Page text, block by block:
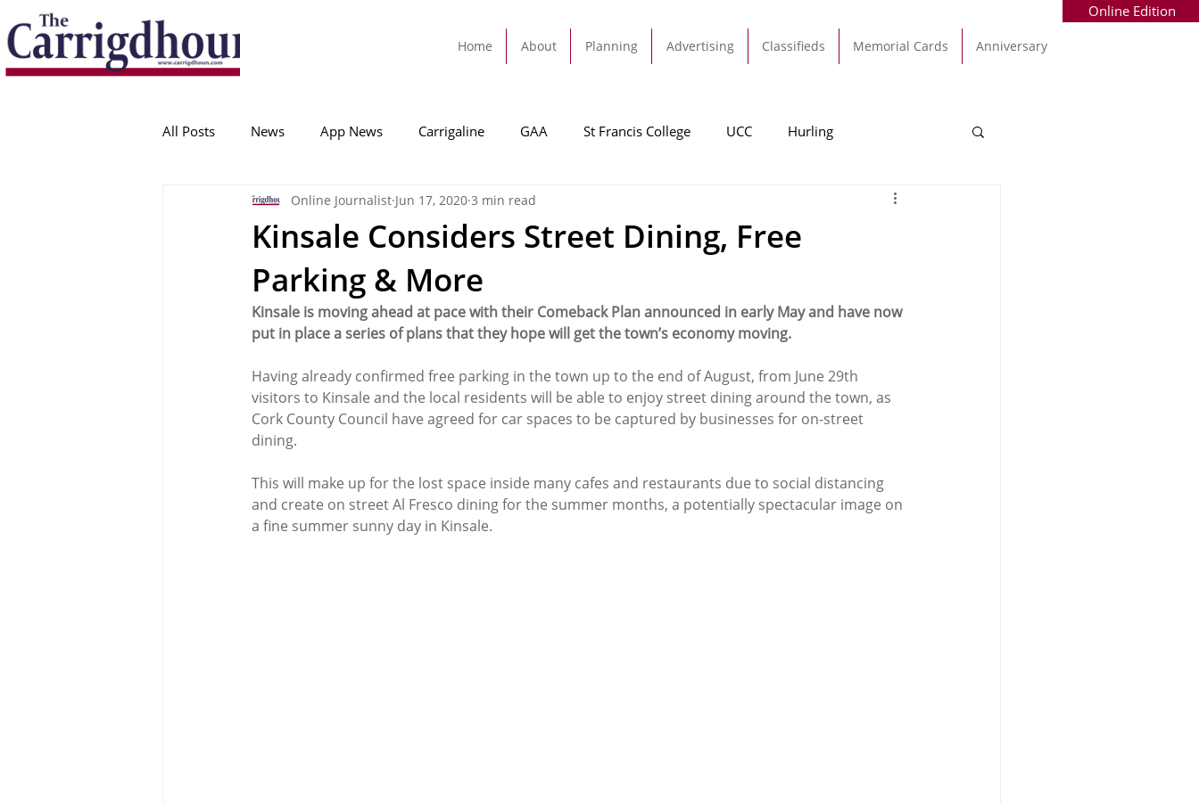
Home About Planning Advertising Classifieds Memorial Cards Anniversary
Online Edition
All Posts News App News Carrigaline GAA St Francis College UCC Hurling
College Corinthians Adam Idah Football
Crosshaven Carrigaline Tracton
Ballygarvan Amenities Cork County Council GAA Sport Ringaskiddy
Kinsale Considers Street Dining, Free
Parking & More
Online Journalist Jun 17, 2020 3 min read
Kinsale is moving ahead at pace with their Comeback Plan announced in early May and have now
put in place a series of plans that they hope will get the town’s economy moving.
Having already confirmed free parking in the town up to the end of August, from June 29th
visitors to Kinsale and the local residents will be able to enjoy street dining around the town, as
Cork County Council have agreed for car spaces to be captured by businesses for on-street
dining.
This will make up for the lost space inside many cafes and restaurants due to social distancing
and create on street Al Fresco dining for the summer months, a potentially spectacular image on
a fine summer sunny day in Kinsale.